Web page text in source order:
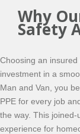
Why
Safety
Choosing an
investment in a
Man and Van, you
PPE for every job
the way. This
experience for